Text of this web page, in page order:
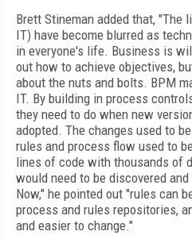
Brett Stineman added that, "The
IT) have become blurred as
in everyone's life. Business is
out how to achieve objectives,
about the nuts and bolts. BPM
IT. By building in process
they need to do when new
adopted. The changes used to
rules and process flow used to
lines of code with thousands of
would need to be discovered
Now," he pointed out "rules can
process and rules repositories,
and easier to change."